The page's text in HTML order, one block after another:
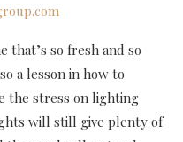
that’s so fresh and so
a lesson in how to
the stress on lighting
will still give plenty of